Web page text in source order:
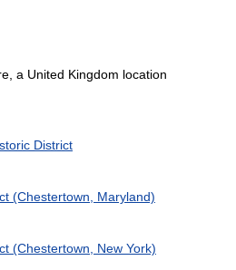
a United Kingdom location
District
(Chestertown, Maryland)
(Chestertown, New York)